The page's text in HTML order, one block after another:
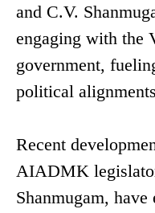
and C.V.
engaging with the
government,
political
Recent
AIADMK
Shanmugam,